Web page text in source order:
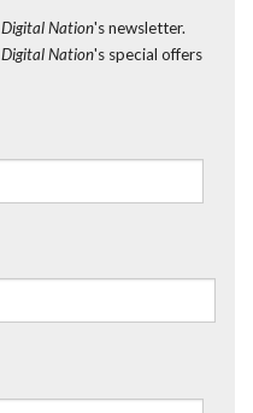
Digital Nation's newsletter.
Digital Nation's special offers